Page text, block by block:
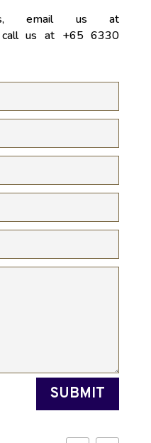
email us at
us at +65 6330
SUBMIT